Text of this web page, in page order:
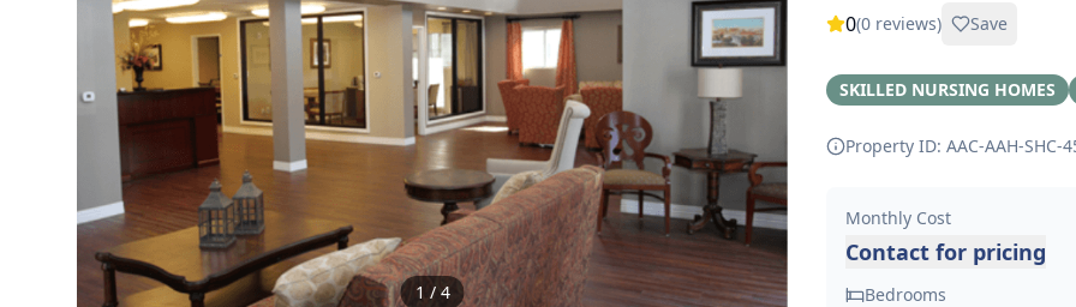
1 / 4
0(0 reviews) Save
SKILLED NURSING HOMES
Property ID: AAC-AAH-SHC-
Monthly Cost
Contact for pricing
Bedrooms